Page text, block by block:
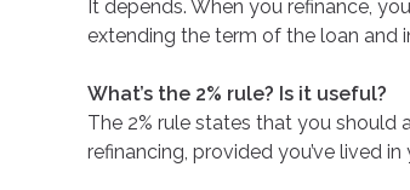
It depends. When you refinance,
extending the term of the loan and
What’s the 2% rule? Is it useful?
The 2% rule states that you
refinancing, provided you’ve lived